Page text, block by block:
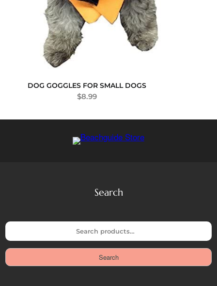
DOG GOGGLES FOR SMALL DOGS
$8.99
Search
S
e
a
r
Search